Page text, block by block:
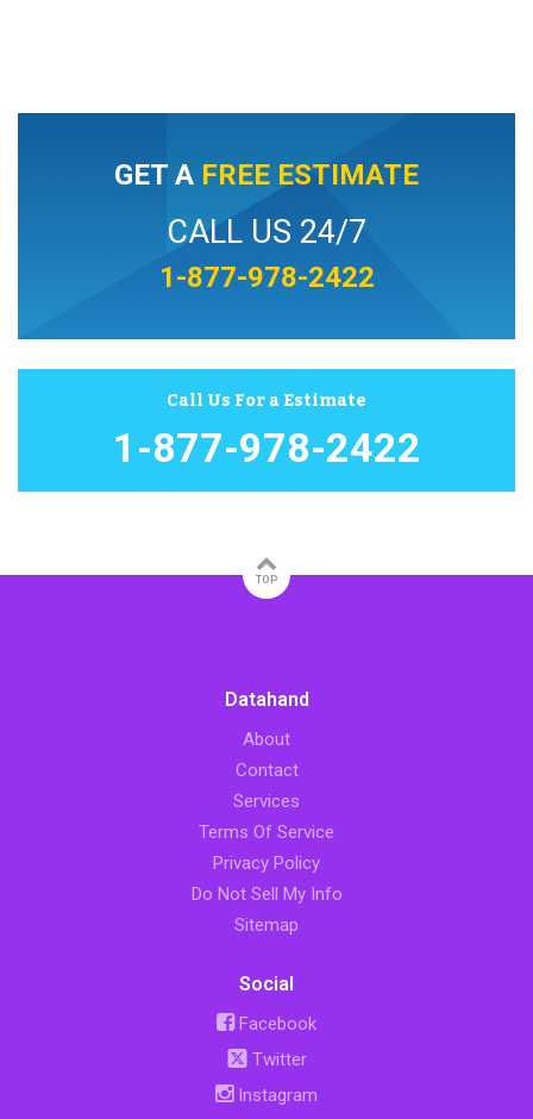
GET A FREE ESTIMATE
CALL US 24/7
1-877-978-2422
Call Us For a Estimate
1-877-978-2422
TOP
Datahand
About
Contact
Services
Terms Of Service
Privacy Policy
Do Not Sell My Info
Sitemap
Social
Facebook
Twitter
Instagram